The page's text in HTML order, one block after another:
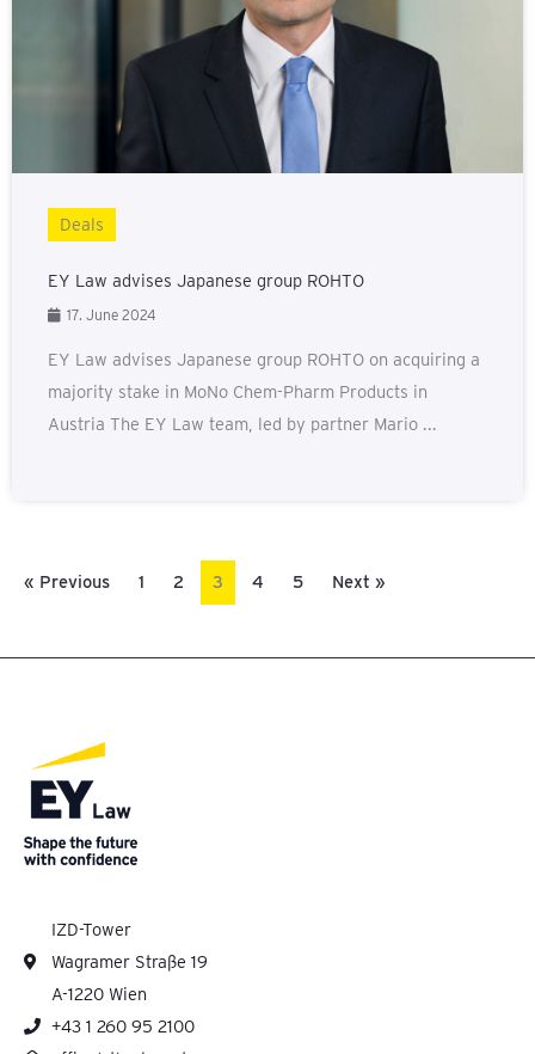
Deals
EY Law advises Japanese group ROHTO
17. June 2024
EY Law advises Japanese group ROHTO on acquiring a
majority stake in MoNo Chem-Pharm Products in
Austria The EY Law team, led by partner Mario ...
« Previous 1 2 3 4 5 Next »
IZD-Tower
Wagramer Straße 19
A-1220 Wien
+43 1 260 95 2100